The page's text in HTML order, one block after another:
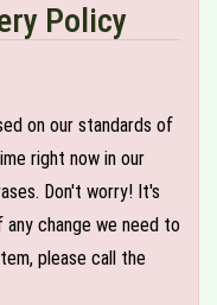
Policy
on our standards of
right now in our
Don't worry! It's
change we need to
please call the